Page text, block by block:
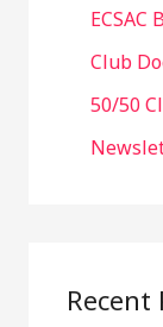
ECSAC
Club
50/50
Recent